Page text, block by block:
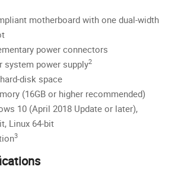
motherboard with one dual-width
power connectors
system power supply2
disk space
(16GB or higher recommended)
10 (April 2018 Update or later),
Linux 64-bit
3